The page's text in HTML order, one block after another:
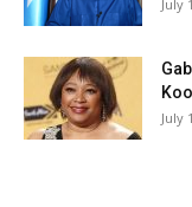
July
July